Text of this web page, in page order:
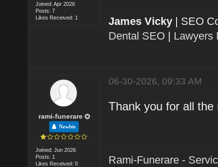
Joined: Apr 2026
Posts: 7
Likes Received: 1
James Vicky | SEO
Dental SEO | Lawyers
rami-funerare
Newbie
Joined: Jun 2026
Posts: 1
Likes Received: 0
06-30-2026, 09:33 AM
Thank you for all
Rami-Funerare -